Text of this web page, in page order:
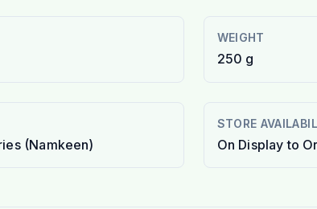
WEIGHT
250 g
(Namkeen)
STORE
On Display to